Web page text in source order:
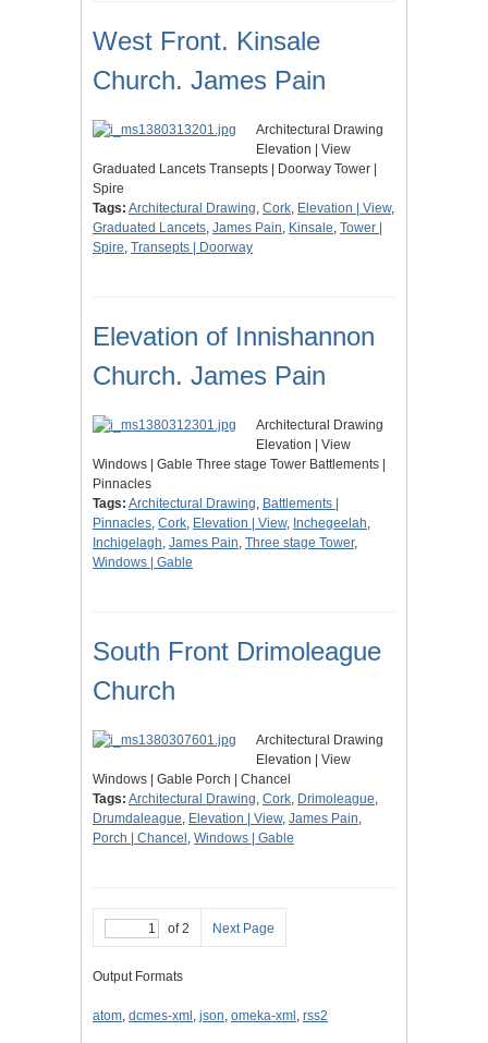
West Front. Kinsale
Church. James Pain
Architectural Drawing
Elevation | View
Graduated Lancets Transepts | Doorway Tower |
Spire
Tags: Architectural Drawing, Cork, Elevation | View,
Graduated Lancets, James Pain, Kinsale, Tower |
Spire, Transepts | Doorway
Elevation of Innishannon
Church. James Pain
Architectural Drawing
Elevation | View
Windows | Gable Three stage Tower Battlements |
Pinnacles
Tags: Architectural Drawing, Battlements |
Pinnacles, Cork, Elevation | View, Inchegeelah,
Inchigelagh, James Pain, Three stage Tower,
Windows | Gable
South Front Drimoleague
Church
Architectural Drawing
Elevation | View
Windows | Gable Porch | Chancel
Tags: Architectural Drawing, Cork, Drimoleague,
Drumdaleague, Elevation | View, James Pain,
Porch | Chancel , Windows | Gable
of 2 Next Page
Output Formats
atom, dcmes-xml , json, omeka-xml , rss2